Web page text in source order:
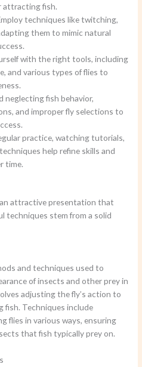
attracting fish.
techniques like twitching,
them to mimic natural
with the right tools, including
and various types of flies to
neglecting fish behavior,
and improper fly selections to
practice, watching tutorials,
help refine skills and
time.
attractive presentation that
techniques stem from a solid
and techniques used to
of insects and other prey in
adjusting the fly’s action to
fish. Techniques include
flies in various ways, ensuring
that fish typically prey on.